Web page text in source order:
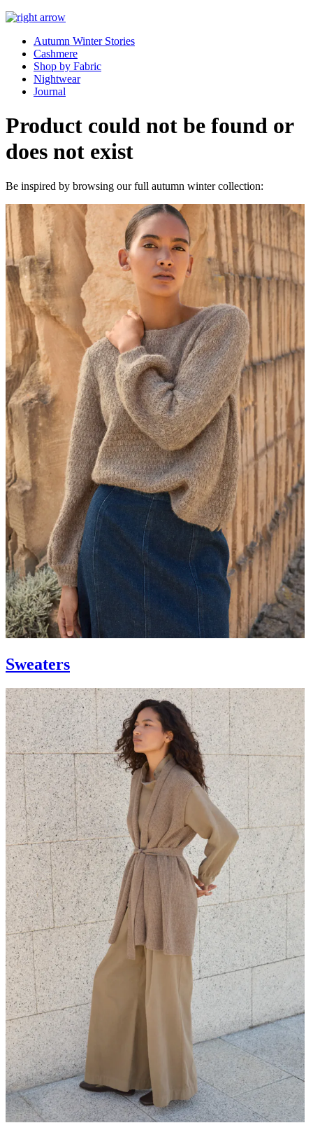
Autumn Winter Stories
Cashmere
Shop by Fabric
Nightwear
Journal
Product could not be found or
does not exist
Be inspired by browsing our full autumn winter collection:
Sweaters